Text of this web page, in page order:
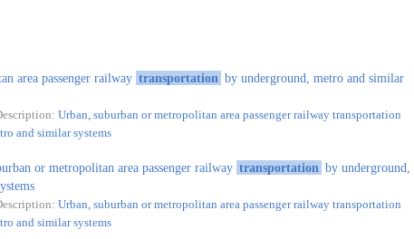
area passenger railway transportation by underground, metro and similar
Urban, suburban or metropolitan area passenger railway transportation
and similar systems
or metropolitan area passenger railway transportation by underground,
Urban, suburban or metropolitan area passenger railway transportation
and similar systems